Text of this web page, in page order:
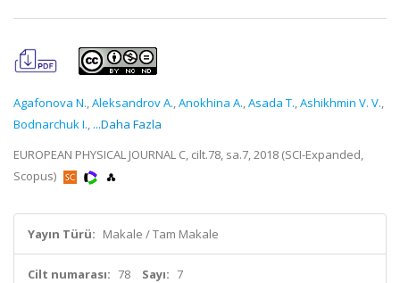
Agafonova N.,Aleksandrov A.,Anokhina A.,Asada T.,Ashikhmin V. V.,
Bodnarchuk I., ...Daha Fazla
EUROPEAN PHYSICAL JOURNAL C, cilt.78, sa.7, 2018 (SCI-Expanded,
Scopus)
Yayın Türü: Makale / Tam Makale
Cilt numarası: 78 Sayı: 7